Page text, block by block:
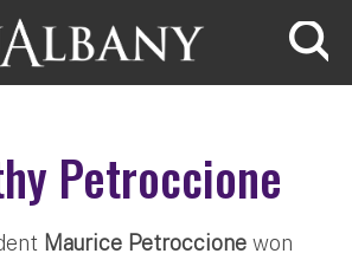
Petroccione
Maurice Petroccione won